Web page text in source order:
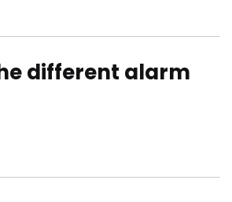
different alarm